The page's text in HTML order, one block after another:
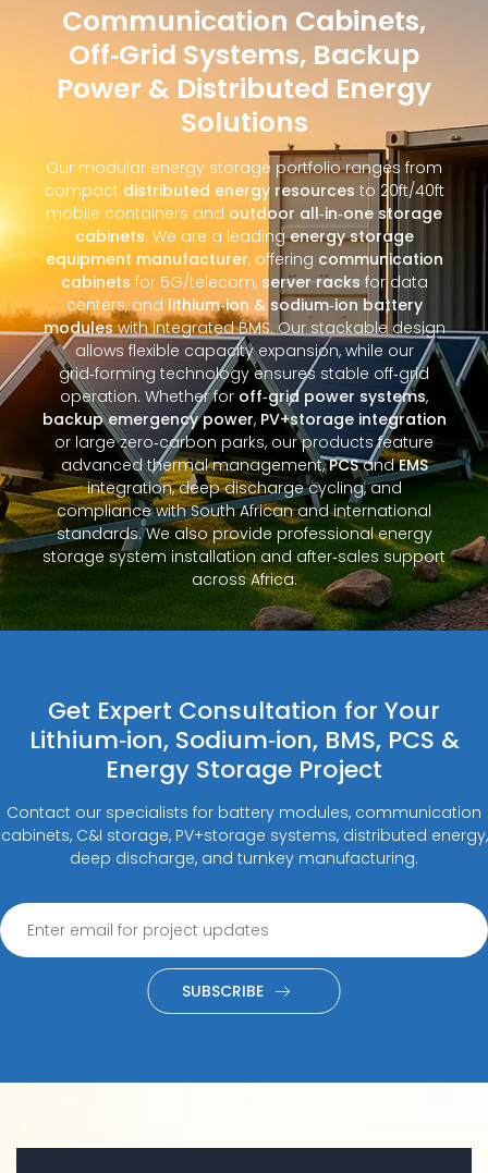
Communication Cabinets,
Off‑Grid Systems, Backup
Power & Distributed Energy
Solutions
Our modular energy storage portfolio ranges from
compact distributed energy resources to 20ft/40ft
mobile containers and outdoor all‑in‑one storage
cabinets. We are a leadingenergy storage
equipment manufacturer, offering communication
cabinets for 5G/telecom, server racksfor data
centers, and lithium‑ion & sodium‑ion battery
moduleswith integrated BMS. Our stackable design
allows flexible capacity expansion, while our
grid‑forming technology ensures stable off‑grid
operation. Whether for off‑grid power systems,
backup emergency power, PV+storage integration
or large zero‑carbon parks, our products feature
advanced thermal management,PCSandEMS
integration, deep discharge cycling, and
compliance with South African and international
standards. We also provide professional energy
storage system installation and after‑sales support
across Africa.
Get Expert Consultation for Your
Lithium‑ion, Sodium‑ion, BMS, PCS &
Energy Storage Project
Contact our specialists for battery modules, communication
cabinets, C&I storage, PV+storage systems, distributed energy,
deep discharge, and turnkey manufacturing.
SUBSCRIBE